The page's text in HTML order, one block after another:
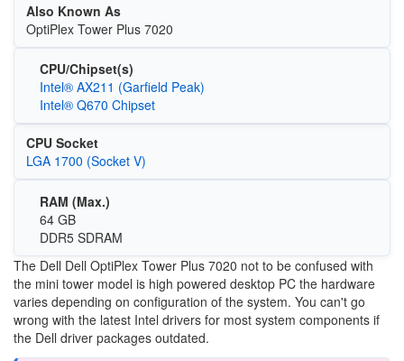
Also Known As
OptiPlex Tower Plus 7020
CPU/Chipset(s)
Intel® AX211 (Garfield Peak)
Intel® Q670 Chipset
CPU Socket
LGA 1700 (Socket V)
RAM (Max.)
64 GB
DDR5 SDRAM
The Dell Dell OptiPlex Tower Plus 7020 not to be confused with
the mini tower model is high powered desktop PC the hardware
varies depending on configuration of the system. You can't go
wrong with the latest Intel drivers for most system components if
the Dell driver packages outdated.